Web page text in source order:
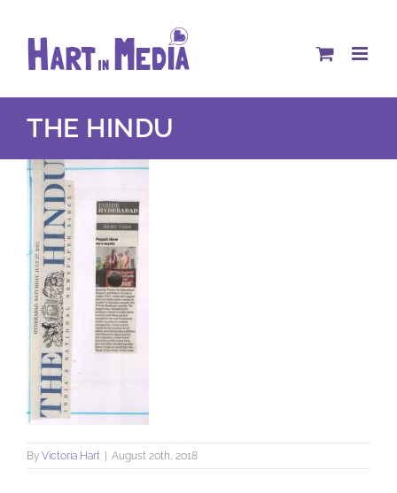
content
THE HINDU
By Victoria Hart August 20th, 2018